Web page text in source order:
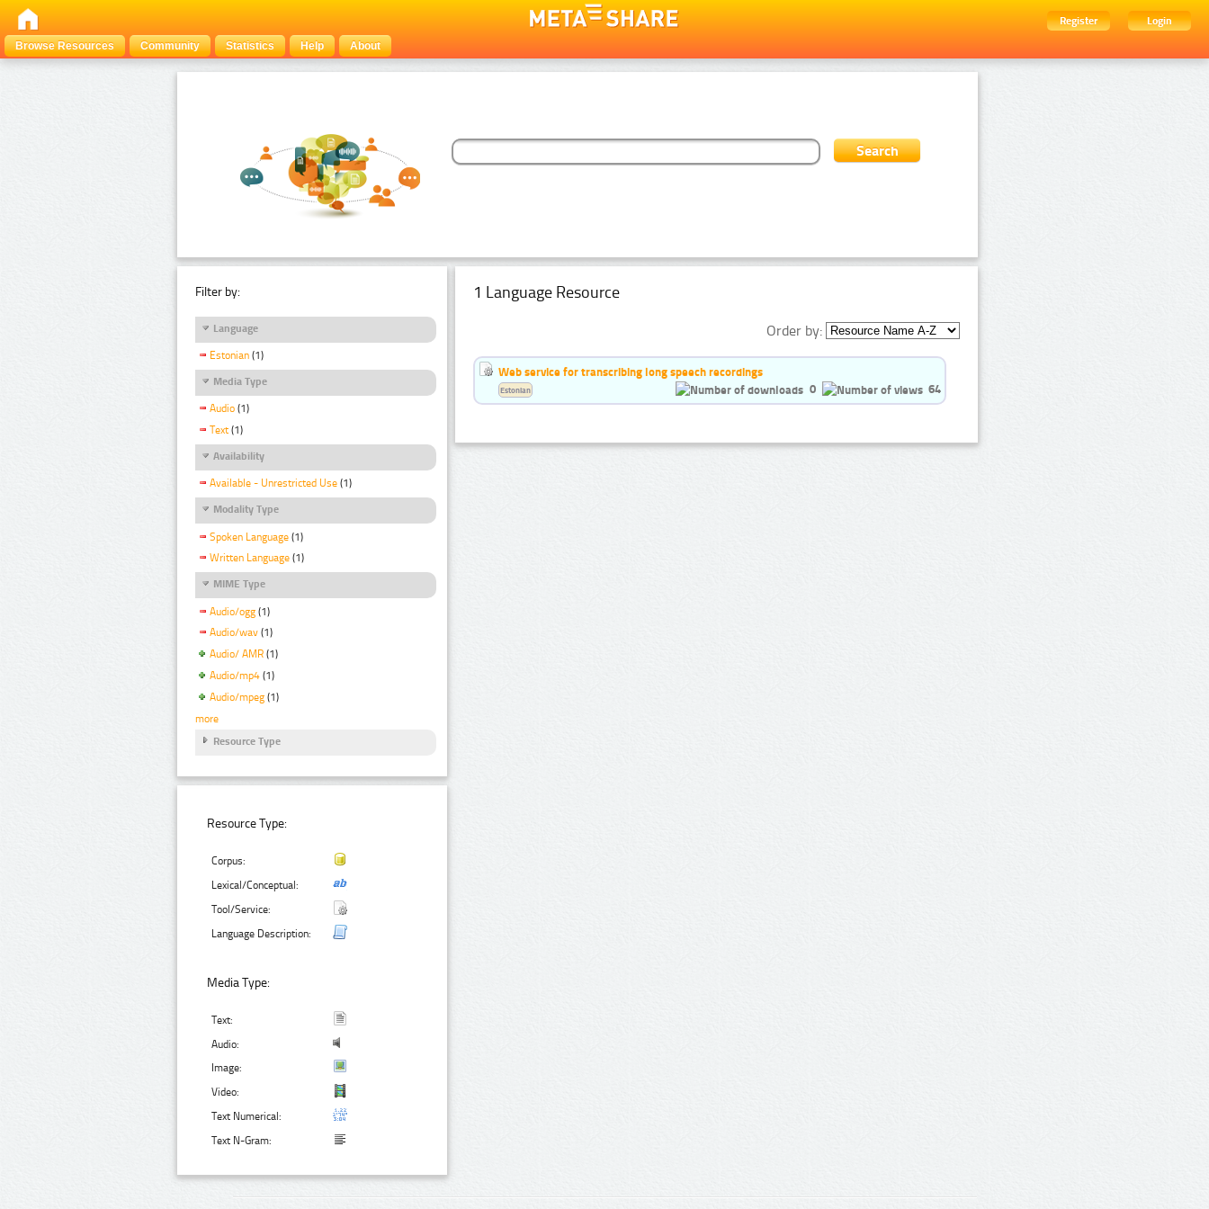
Register
Login
Browse Resources
Community Statistics Help About
Filter by:
Language
Estonian (1)
Media Type
Audio (1)
Text (1)
Availability
Available - Unrestricted Use (1)
Modality Type
Spoken Language (1)
Written Language (1)
MIME Type
Audio/ogg (1)
Audio/wav (1)
Audio/ AMR (1)
Audio/mp4 (1)
Audio/mpeg (1)
more
Resource Type
Resource Type:
Corpus:
Lexical/Conceptual:
Tool/Service:
Language Description:
Media Type:
Text:
Audio:
Image:
Video:
Text Numerical:
Text N-Gram:
1 Language Resource
Order by:
Web service for transcribing long speech recordings
0
64
Estonian